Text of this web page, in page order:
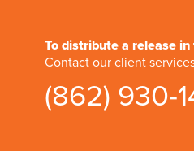
To distribute a release
Contact our client
(862) 930-